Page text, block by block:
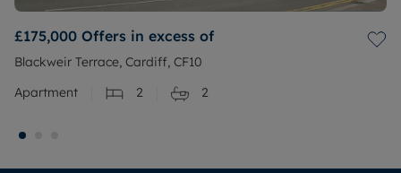
£175,000 Offers in excess of
Blackweir Terrace, Cardiff, CF10
Apartment
2 2